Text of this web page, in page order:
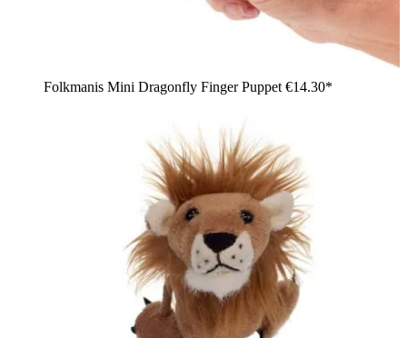
Folkmanis Mini Dragonfly Finger Puppet €14.30*